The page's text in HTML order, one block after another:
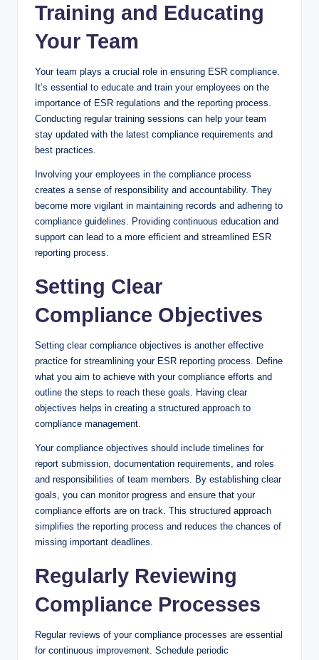
Training and Educating
Your Team
Your team plays a crucial role in ensuring ESR compliance.
It’s essential to educate and train your employees on the
importance of ESR regulations and the reporting process.
Conducting regular training sessions can help your team
stay updated with the latest compliance requirements and
best practices.
Involving your employees in the compliance process
creates a sense of responsibility and accountability. They
become more vigilant in maintaining records and adhering to
compliance guidelines. Providing continuous education and
support can lead to a more efficient and streamlined ESR
reporting process.
Setting Clear
Compliance Objectives
Setting clear compliance objectives is another effective
practice for streamlining your ESR reporting process. Define
what you aim to achieve with your compliance efforts and
outline the steps to reach these goals. Having clear
objectives helps in creating a structured approach to
compliance management.
Your compliance objectives should include timelines for
report submission, documentation requirements, and roles
and responsibilities of team members. By establishing clear
goals, you can monitor progress and ensure that your
compliance efforts are on track. This structured approach
simplifies the reporting process and reduces the chances of
missing important deadlines.
Regularly Reviewing
Compliance Processes
Regular reviews of your compliance processes are essential
for continuous improvement. Schedule periodic